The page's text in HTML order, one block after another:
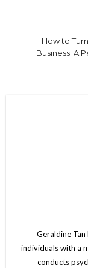
How to
Business: A
Geraldine
individuals with a
conducts